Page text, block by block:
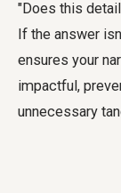
"Does this
If the answer
ensures your
impactful,
unnecessary